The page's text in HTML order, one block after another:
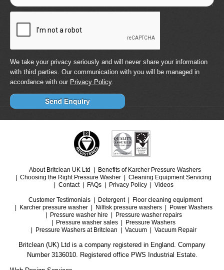
We take your privacy seriously and will never share your information
with third parties. Our communication with you will be managed in
accordance with our Privacy Policy.
About Britclean UK Ltd
Benefits of Karcher Pressure Washers
Choosing the Right Pressure Washer
Cleaning Equipment Servicing
Contact
FAQs Privacy Policy Videos
Customer Testimonials Detergent
Floor cleaning equipment
Karcher pressure washer
Nilfisk pressure washers
Power Washers
Pressure washer hire
Pressure washer repairs
Pressure washer sales
Pressure Washers
Pressure Washers at Britclean
Vacuum Vacuum Repair
Britclean (UK) Ltd is a company registered in England. Company
Number 3136010. Registered office PWS Industrial Estate.